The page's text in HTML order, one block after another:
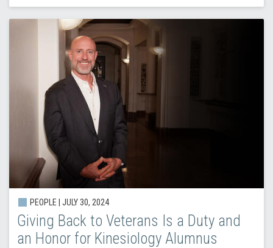
PEOPLE | JULY 30, 2024
Giving Back to Veterans Is a Duty and
an Honor for Kinesiology Alumnus